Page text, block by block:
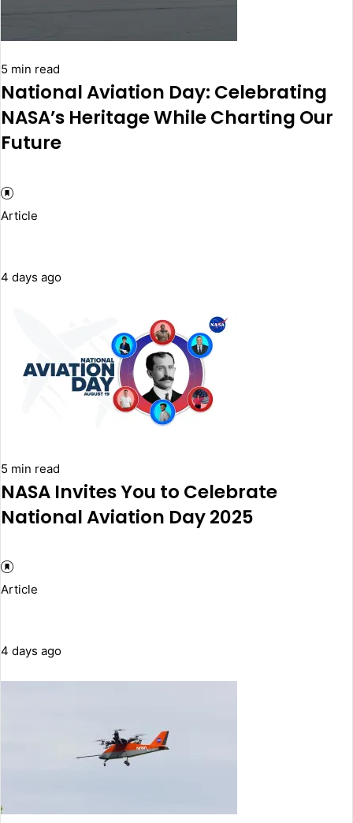
5 min read
National Aviation Day: Celebrating
NASA’s Heritage While Charting Our
Future
Article
4 days ago
5 min read
NASA Invites You to Celebrate
National Aviation Day 2025
Article
4 days ago